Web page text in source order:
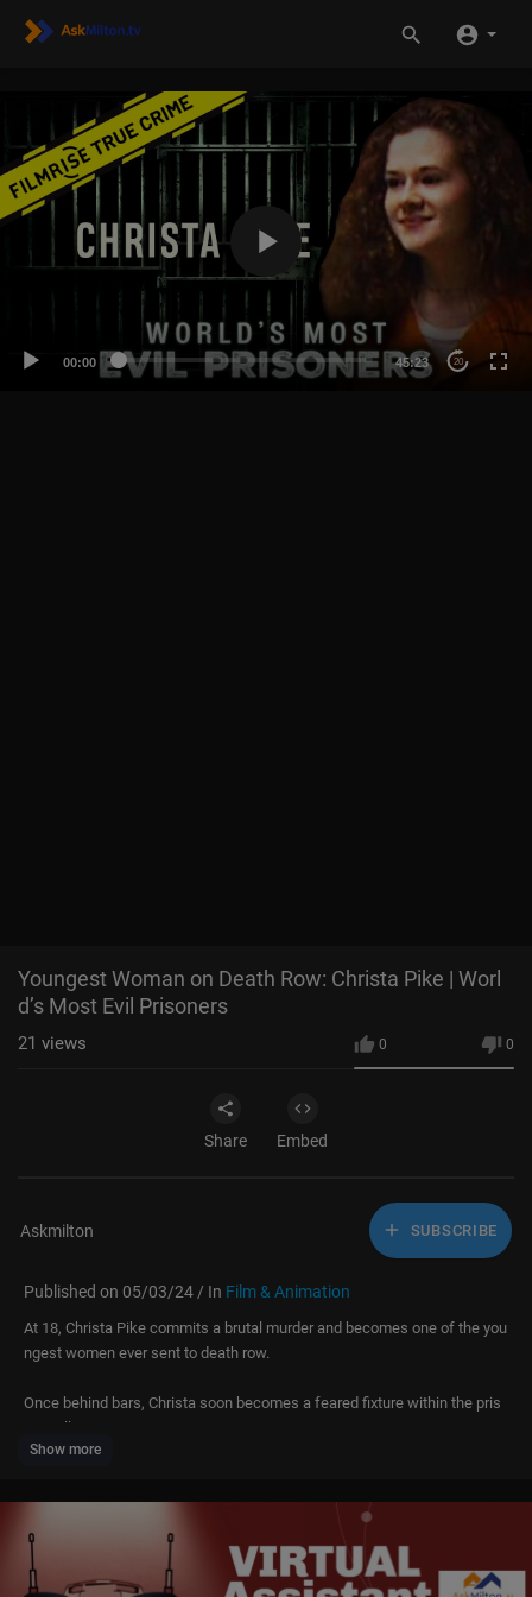
00:00 45:23 20
Youngest Woman on Death Row: Christa Pike | Worl
d’s Most Evil Prisoners
0 0
21 views
Share Embed
Askmilton SUBSCRIBE
Published on 05/03/24 / In Film & Animation
At 18, Christa Pike commits a brutal murder and becomes one of the you
ngest women ever sent to death row.
Once behind bars, Christa soon becomes a feared fixture within the pris
on walls.
ders sentenced to a lifetime behind bars. Locked away, yet still driven by
their twisted desires, these inmates delve into acts of torture, abduction,
and homicide. Prepare to confront the criminals from the darkest facets
of humanity.
Show more